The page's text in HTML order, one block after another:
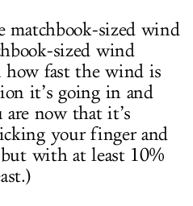
sized wind
sized wind
fast the wind is
it’s going in and
now that it’s
your finger and
with at least 10%